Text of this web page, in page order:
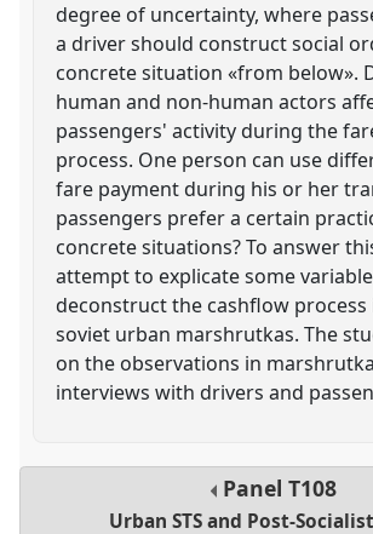
degree of uncertainty, where
a driver should construct social
concrete situation «from below».
human and non-human actors
passengers' activity during the
process. One person can use
fare payment during his or her
passengers prefer a certain
concrete situations? To answer
attempt to explicate some
deconstruct the cashflow
soviet urban marshrutkas. The
on the observations in
interviews with drivers and
Panel T108
Urban STS and Post-